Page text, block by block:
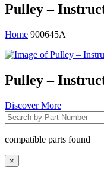
Pulley –
Home 900645A
Pulley –
Discover More
compatible parts found
×